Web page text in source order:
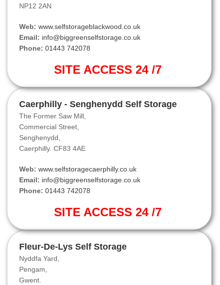
NP12 2AN
Web: www.selfstorageblackwood.co.uk
Email: info@biggreenselfstorage.co.uk
Phone: 01443 742078
SITE ACCESS 24 /7
Caerphilly - Senghenydd Self Storage
The Former Saw Mill,
Commercial Street,
Senghenydd,
Caerphilly. CF83 4AE
Web: www.selfstoragecaerphilly.co.uk
Email: info@biggreenselfstorage.co.uk
Phone: 01443 742078
SITE ACCESS 24 /7
Fleur-De-Lys Self Storage
Nyddfa Yard,
Pengam,
Gwent.